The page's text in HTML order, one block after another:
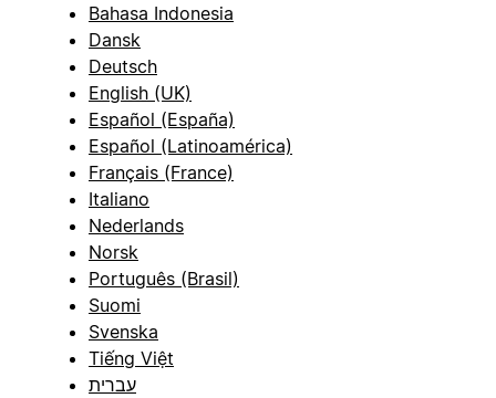
Bahasa Indonesia
Dansk
Deutsch
English (UK)
Español (España)
Español (Latinoamérica)
Français (France)
Italiano
Nederlands
Norsk
Português (Brasil)
Suomi
Svenska
Tiếng Việt
עברית